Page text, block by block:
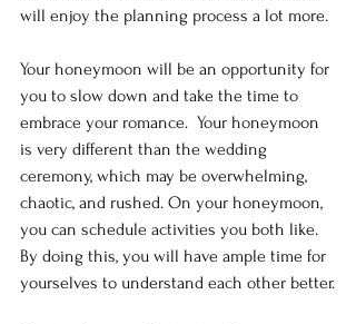
will enjoy the planning process a lot more.
Your honeymoon will be an opportunity for
you to slow down and take the time to
embrace your romance.  Your honeymoon
is very different than the wedding
ceremony, which may be overwhelming,
chaotic, and rushed. On your honeymoon,
you can schedule activities you both like.
By doing this, you will have ample time for
yourselves to understand each other better.